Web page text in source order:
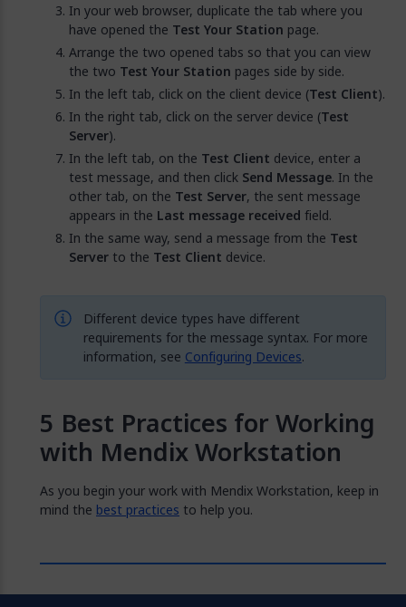
In your web browser, duplicate the tab where you
have opened the Test Your Station page.
Arrange the two opened tabs so that you can view
the two Test Your Station pages side by side.
In the left tab, click on the client device (Test Client).
In the right tab, click on the server device (Test
Server).
In the left tab, on the Test Client device, enter a
test message, and then click Send Message. In the
other tab, on the Test Server, the sent message
appears in the Last message received field.
In the same way, send a message from the Test
Server to the Test Client device.
Different device types have different
requirements for the message syntax. For more
information, see Configuring Devices.
Best Practices for Working
with Mendix Workstation
As you begin your work with Mendix Workstation, keep in
mind the best practices to help you.